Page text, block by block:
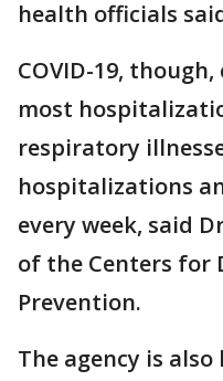
health officials
COVID-19,
most
respiratory
hospitalizations
every week, said
of the Centers for
Prevention.
The agency is